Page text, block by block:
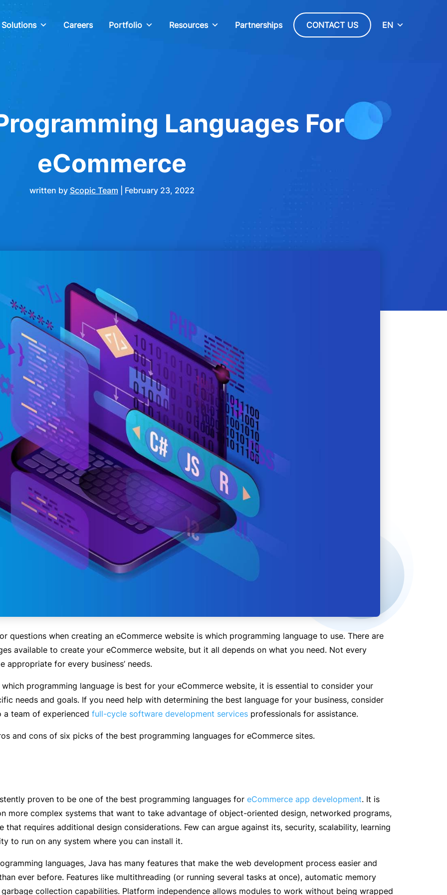
Solutions Careers Portfolio Resources Partnerships CONTACT US EN
Languages For
eCommerce
written by Scopic Team February 23, 2022
questions when creating an eCommerce website is which programming language to use. There are
available to create your eCommerce website, but it all depends on what you need. Not every
appropriate for every business’ needs.
which programming language is best for your eCommerce website, it is essential to consider your
needs and goals. If you need help with determining the best language for your business, consider
a team of experiencedfull-cycle software development services professionals for assistance.
and cons of six picks of the best programming languages for eCommerce sites.
proven to be one of the best programming languages foreCommerce app development. It is
more complex systems that want to take advantage of object-oriented design, networked programs,
that requires additional design considerations. Few can argue against its, security, scalability, learning
to run on any system where you can install it.
languages, Java has many features that make the web development process easier and
ever before. Features like multithreading (or running several tasks at once), automatic memory
collection capabilities. Platform independence allows modules to work without being wrapped